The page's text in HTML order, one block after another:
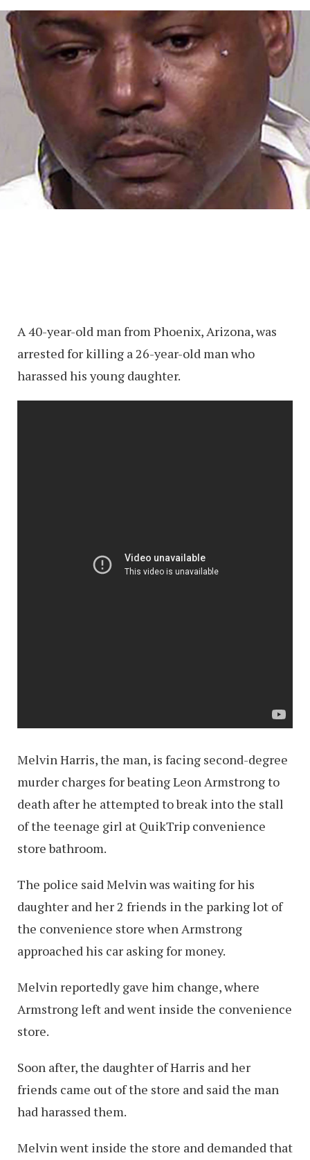
A 40-year-old man from Phoenix, Arizona, was
arrested for killing a 26-year-old man who
harassed his young daughter.
Melvin Harris, the man, is facing second-degree
murder charges for beating Leon Armstrong to
death after he attempted to break into the stall
of the teenage girl at QuikTrip convenience
store bathroom.
The police said Melvin was waiting for his
daughter and her 2 friends in the parking lot of
the convenience store when Armstrong
approached his car asking for money.
Melvin reportedly gave him change, where
Armstrong left and went inside the convenience
store.
Soon after, the daughter of Harris and her
friends came out of the store and said the man
had harassed them.
Melvin went inside the store and demanded that